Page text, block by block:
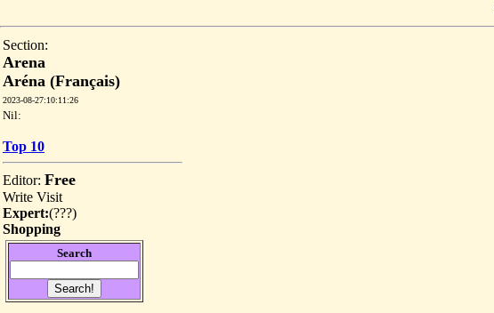
Section:
Arena
Aréna (Français)
2023-08-27:10:11:26
Nil:
Top 10
Editor: Free
Write Visit
Expert:(???)
Shopping
Search